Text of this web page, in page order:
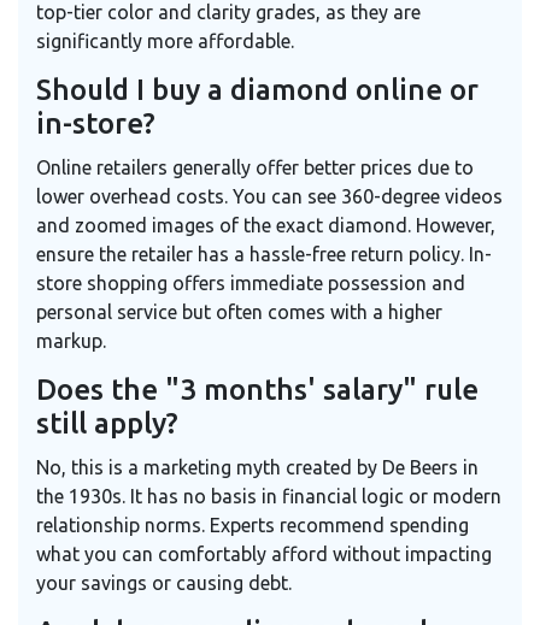
top-tier color and clarity grades, as they are
significantly more affordable.
Should I buy a diamond online or
in-store?
Online retailers generally offer better prices due to
lower overhead costs. You can see 360-degree videos
and zoomed images of the exact diamond. However,
ensure the retailer has a hassle-free return policy. In-
store shopping offers immediate possession and
personal service but often comes with a higher
markup.
Does the "3 months' salary" rule
still apply?
No, this is a marketing myth created by De Beers in
the 1930s. It has no basis in financial logic or modern
relationship norms. Experts recommend spending
what you can comfortably afford without impacting
your savings or causing debt.